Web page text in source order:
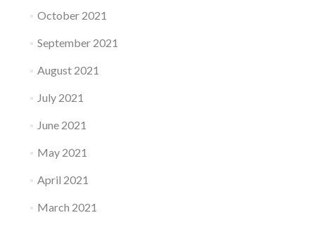
October 2021
September 2021
August 2021
July 2021
June 2021
May 2021
April 2021
March 2021